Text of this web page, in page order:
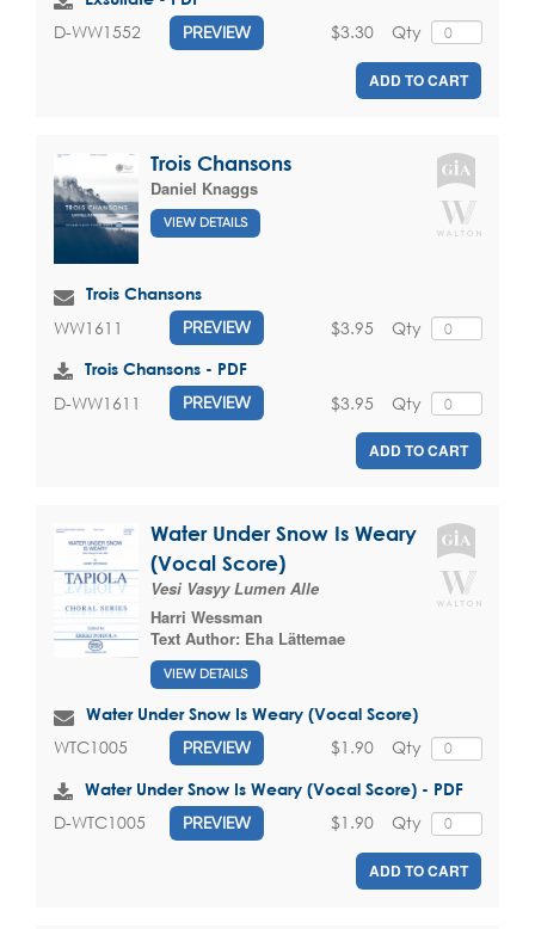
D-WW1552 PREVIEW Qty
$3.30
ADD TO CART
Trois Chansons
Daniel Knaggs
VIEW DETAILS
Trois Chansons
WW1611 PREVIEW Qty
$3.95
Trois Chansons - PDF
D-WW1611 PREVIEW Qty
$3.95
ADD TO CART
Water Under Snow Is Weary
(Vocal Score)
Vesi Vasyy Lumen Alle
Harri Wessman
Text Author: Eha Lättemae
VIEW DETAILS
Water Under Snow Is Weary (Vocal Score)
WTC1005 PREVIEW Qty
$1.90
Water Under Snow Is Weary (Vocal Score) - PDF
D-WTC1005 PREVIEW Qty
$1.90
ADD TO CART